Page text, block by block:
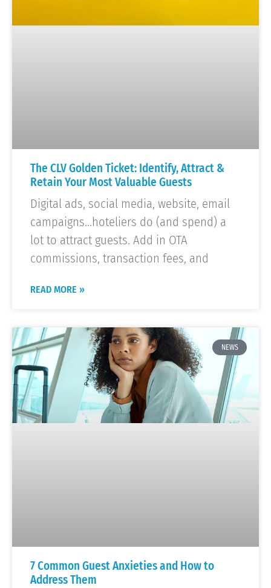
The CLV Golden Ticket: Identify, Attract &
Retain Your Most Valuable Guests
Digital ads, social media, website, email
campaigns…hoteliers do (and spend) a
lot to attract guests. Add in OTA
commissions, transaction fees, and
READ MORE »
NEWS
7 Common Guest Anxieties and How to
Address Them